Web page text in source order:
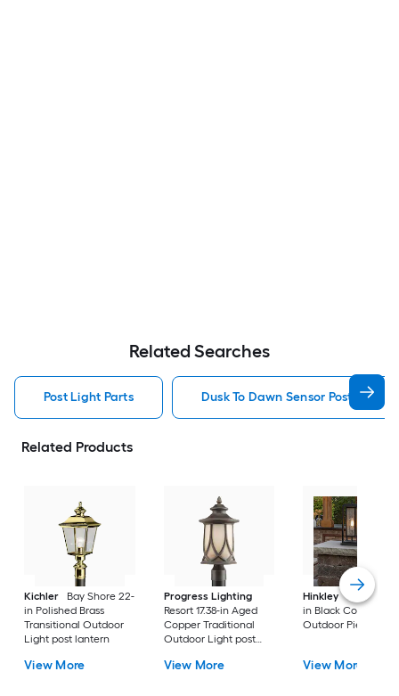
Related Searches
Post Light Parts Dusk To Dawn Sensor Post Light
Related Products
Kichler
Bay Shore 22-
in Polished Brass
Transitional Outdoor
Light post lantern
View More
Progress Lighting
Resort 17.38-in Aged
Copper Traditional
Outdoor Light post
View More
Hinkley
Republic
in Black Coastal
Outdoor Pier
View More